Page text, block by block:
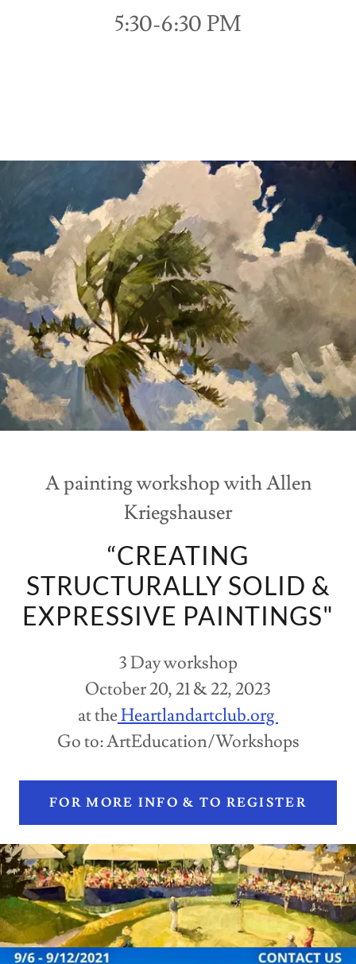
5:30-6:30 PM
A painting workshop with Allen
Kriegshauser
“CREATING
STRUCTURALLY SOLID &
EXPRESSIVE PAINTINGS"
3 Day workshop
October 20, 21 & 22, 2023
at theHeartlandartclub.org
Go to: ArtEducation/Workshops
FOR MORE INFO & TO REGISTER